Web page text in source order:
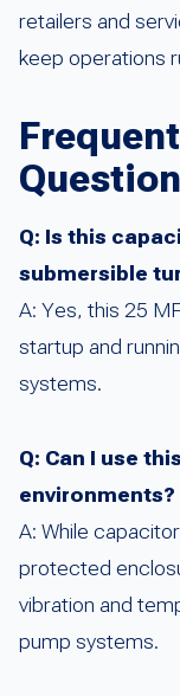
retailers and
keep operations
Q: Is this
submersible
A: Yes, this 25
startup and
systems.
Q: Can I use
environments?
A: While
protected
vibration and
pump systems.